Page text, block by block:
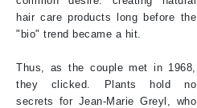
hair care products long before the
"bio" trend became a hit.
Thus, as the couple met in 1968,
they clicked. Plants hold no
secrets for Jean-Marie Greyl, who